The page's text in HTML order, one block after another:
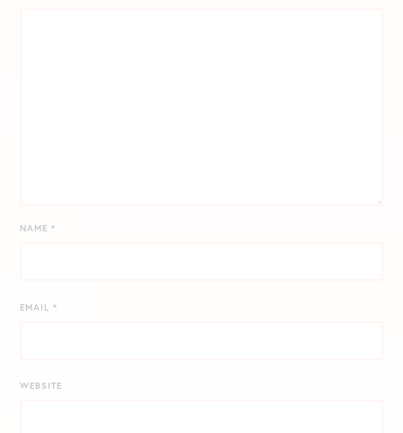
NAME*
EMAIL*
WEBSITE